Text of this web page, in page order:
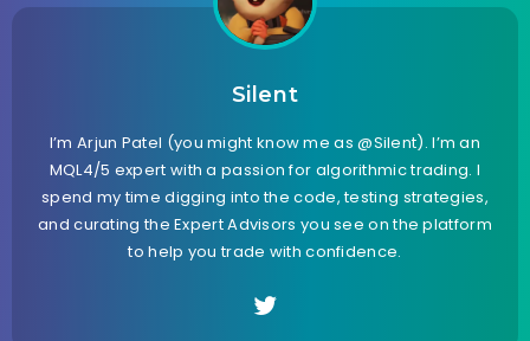
Silent
I’m Arjun Patel (you might know me as @Silent). I’m an
MQL4/5 expert with a passion for algorithmic trading. I
spend my time digging into the code, testing strategies,
and curating the Expert Advisors you see on the platform
to help you trade with confidence.